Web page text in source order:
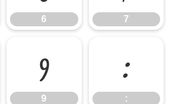
6 7
9
9
:
: